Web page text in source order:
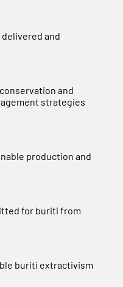
and
and
strategies
production and
for buriti from
buriti extractivism